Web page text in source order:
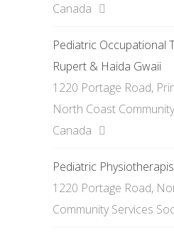
Canada
Pediatric Occupational
Rupert & Haida Gwaii
1220 Portage Road,
North Coast
Canada
Pediatric
1220 Portage Road,
Community Services